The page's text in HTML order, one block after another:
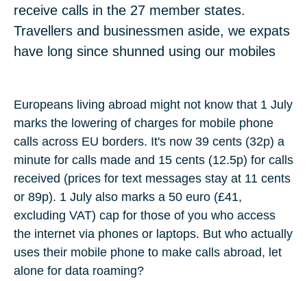
receive calls in the 27 member states.
Travellers and businessmen aside, we expats
have long since shunned using our mobiles
Europeans living abroad might not know that 1 July
marks the lowering of charges for mobile phone
calls across EU borders. It's now 39 cents (32p) a
minute for calls made and 15 cents (12.5p) for calls
received (prices for text messages stay at 11 cents
or 89p). 1 July also marks a 50 euro (£41,
excluding VAT) cap for those of you who access
the internet via phones or laptops. But who actually
uses their mobile phone to make calls abroad, let
alone for data roaming?